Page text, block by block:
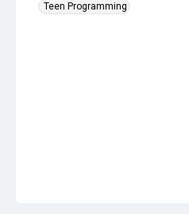
Teen Programming